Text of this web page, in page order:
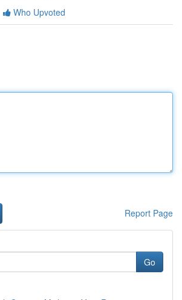
Who Upvoted
Report Page
Go